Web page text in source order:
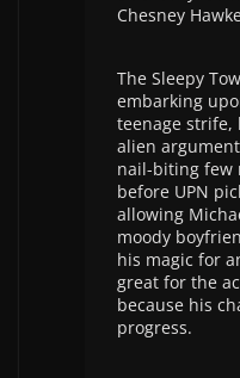
Chesney
The Sleepy
embarking
teenage strife,
alien
nail-biting few
before UPN
allowing
moody
his magic for
great for the
because his
progress.